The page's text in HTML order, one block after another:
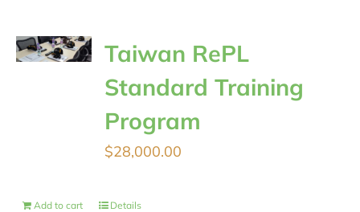
Taiwan RePL
Standard Training
Program
$28,000.00
Add to cart Details